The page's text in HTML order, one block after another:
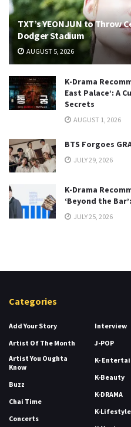
TXT’s YEONJUN to Throw
Dodger Stadium
AUGUST 5, 2026
K-Drama
East Palace’: A
Secrets
AUGUST 1, 2026
BTS Forgoes
JULY 29, 2026
K-Drama
‘Beyond the
JULY 25, 2026
Categories
Add Your Story
Artist Of The Month
Artist You Oughta
Know
Buzz
Chai Time
Concerts
Interview
J-POP
K-
K-Beauty
K-DRAMA
K-Lifestyle